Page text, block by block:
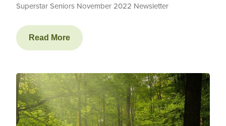
Superstar Seniors November 2022 Newsletter
Read More